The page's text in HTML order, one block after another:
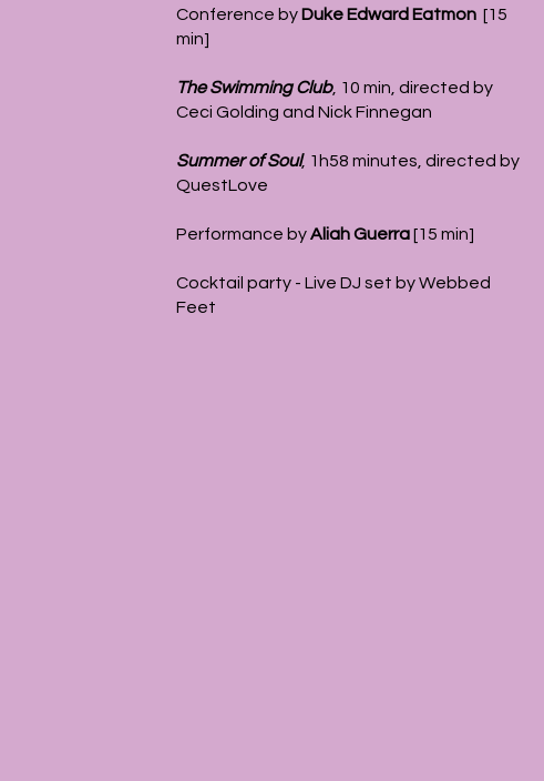
Conference by Duke Edward Eatmon[15
min]
The Swimming Club, 10 min, directed by
Ceci Golding and Nick Finnegan
Summer of Soul, 1h58 minutes, directed by
QuestLove
Performance byAliah Guerra[15 min]
Cocktail party - Live DJ set by Webbed
Feet